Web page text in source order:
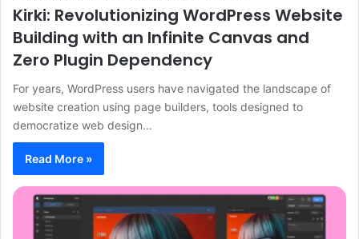
Kirki: Revolutionizing WordPress Website
Building with an Infinite Canvas and
Zero Plugin Dependency
For years, WordPress users have navigated the landscape of
website creation using page builders, tools designed to
democratize web design…
Read More »